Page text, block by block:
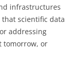
infrastructures
scientific data
addressing
tomorrow, or